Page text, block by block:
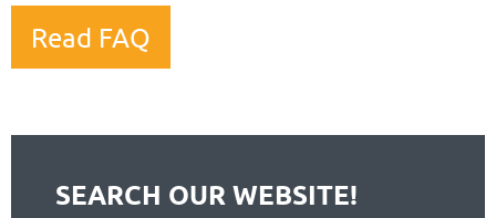
Read FAQ
SEARCH OUR WEBSITE!